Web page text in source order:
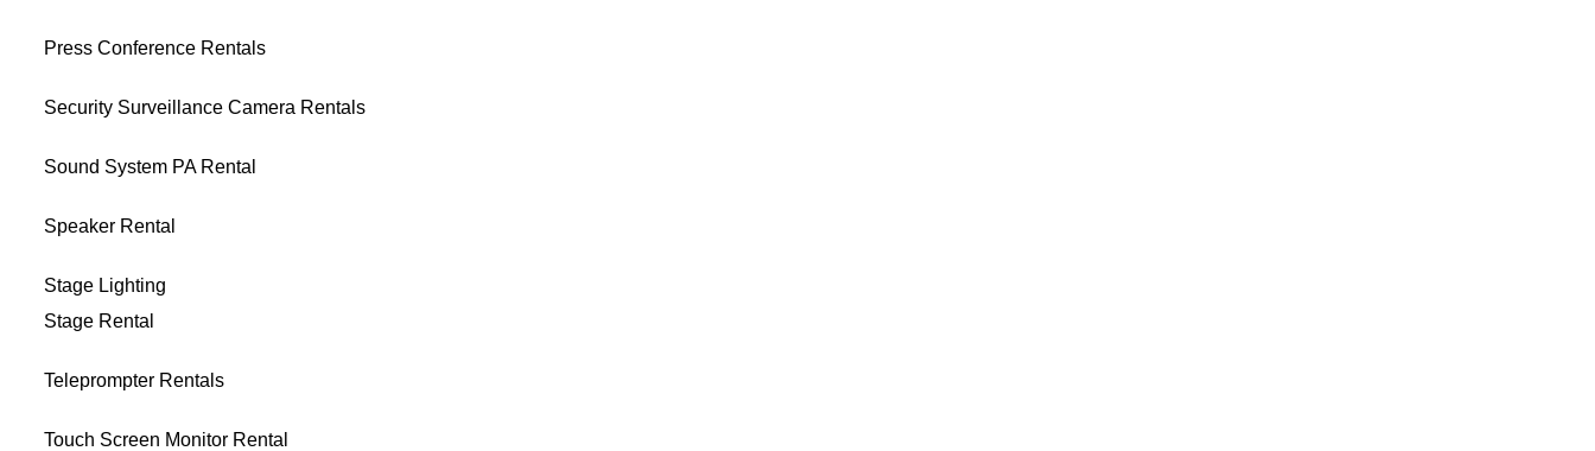
Press Conference Rentals
Security Surveillance Camera Rentals
Sound System PA Rental
Speaker Rental
Stage Lighting
Stage Rental
Teleprompter Rentals
Touch Screen Monitor Rental